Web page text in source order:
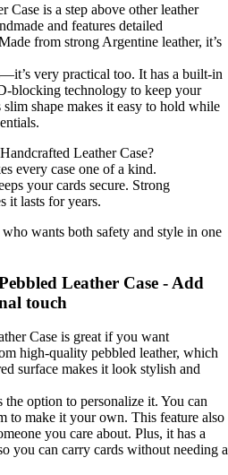
is a step above other leather
and features detailed
from strong Argentine leather, it’s
very practical too. It has a built-in
blocking technology to keep your
shape makes it easy to hold while
Leather Case?
every case one of a kind.
your cards secure. Strong
it lasts for years.
wants both safety and style in one
Leather Case - Add
touch
Case is great if you want
high-quality pebbled leather, which
surface makes it look stylish and
the option to personalize it. You can
to make it your own. This feature also
you care about. Plus, it has a
you can carry cards without needing a